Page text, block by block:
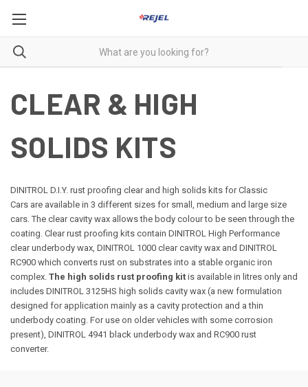
CLEAR & HIGH
SOLIDS KITS
DINITROL D.I.Y. rust proofing clear and high solids kits for Classic
Cars are available in 3 different sizes for small, medium and large size
cars. The clear cavity wax allows the body colour to be seen through the
coating. Clear rust proofing kits contain DINITROL High Performance
clear underbody wax, DINITROL 1000 clear cavity wax and DINITROL
RC900 which converts rust on substrates into a stable organic iron
complex. The high solids rust proofing kit is available in litres only and
includes DINITROL 3125HS high solids cavity wax (a new formulation
designed for application mainly as a cavity protection and a thin
underbody coating. For use on older vehicles with some corrosion
present), DINITROL 4941 black underbody wax and RC900 rust
converter.